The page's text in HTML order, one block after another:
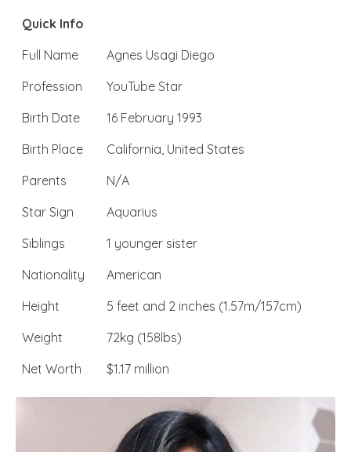
Quick Info
Full Name
Agnes Usagi Diego
Profession
YouTube Star
Birth Date
16 February 1993
Birth Place
California, United States
Parents
N/A
Star Sign
Aquarius
Siblings
1 younger sister
Nationality
American
Height
5 feet and 2 inches (1.57m/157cm)
Weight
72kg (158lbs)
Net Worth
$1.17 million